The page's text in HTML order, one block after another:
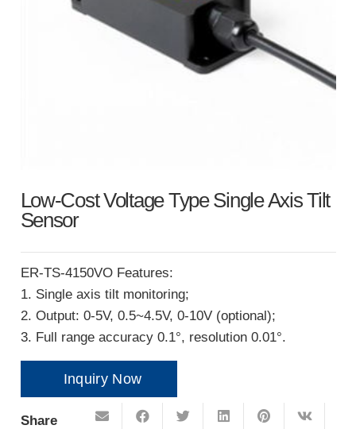
Low-Cost Voltage Type Single Axis Tilt
Sensor
ER-TS-4150VO Features:
1. Single axis tilt monitoring;
2. Output: 0-5V, 0.5~4.5V, 0-10V (optional);
3. Full range accuracy 0.1°, resolution 0.01°.
Inquiry Now
Share